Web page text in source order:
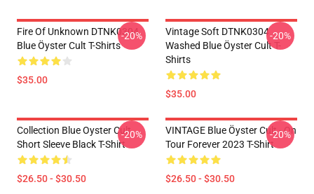
Fire Of Unknown DTNK0304
Blue Öyster Cult T-Shirts
$35.00
-20%
Vintage Soft DTNK0304
Washed Blue Öyster Cult T-
Shirts
$35.00
-20%
Collection Blue Oyster Cult
Short Sleeve Black T-Shirt
$26.50 - $30.50
-20%
VINTAGE Blue Öyster Cult - On
Tour Forever 2023 T-Shirt
$26.50 - $30.50
-20%